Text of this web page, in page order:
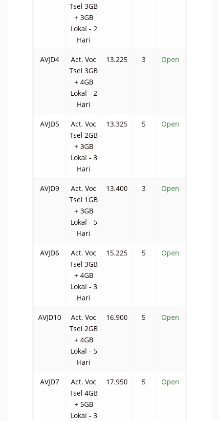
Tsel 3GB
+ 3GB
Lokal - 2
Hari
AVJD4
Act. Voc
Tsel 3GB
+ 4GB
Lokal - 2
Hari
13.225 3 Open
AVJD5
Act. Voc
Tsel 2GB
+ 3GB
Lokal - 3
Hari
13.325 5 Open
AVJD9
Act. Voc
Tsel 1GB
+ 3GB
Lokal - 5
Hari
13.400 3 Open
AVJD6
Act. Voc
Tsel 3GB
+ 4GB
Lokal - 3
Hari
15.225 5 Open
AVJD10
Act. Voc
Tsel 2GB
+ 4GB
Lokal - 5
Hari
16.900 5 Open
AVJD7
Act. Voc
Tsel 4GB
+ 5GB
Lokal - 3
17.950 5 Open